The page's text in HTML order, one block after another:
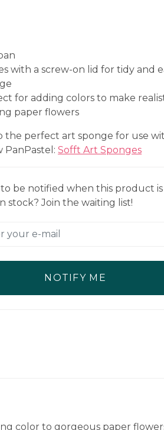
with a screw-on lid for tidy and
for adding colors to make
paper flowers
the perfect art sponge for use
PanPastel:Sofft Art Sponges
be notified when this product is
stock? Join the waiting list!
NOTIFY ME
color to gorgeous paper